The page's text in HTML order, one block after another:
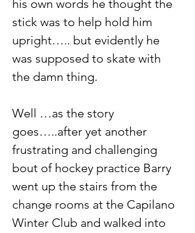
his own words he thought the
stick was to help hold him
upright….. but evidently he
was supposed to skate with
the damn thing.
Well …as the story
goes…..after yet another
frustrating and challenging
bout of hockey practice Barry
went up the stairs from the
change rooms at the Capilano
Winter Club and walked into